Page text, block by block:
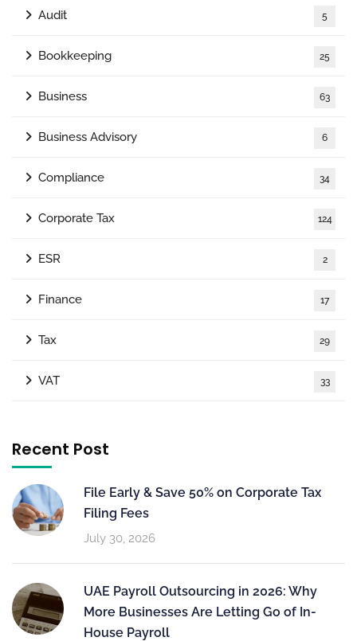
Audit 5
Bookkeeping 25
Business 63
Business Advisory 6
Compliance 34
Corporate Tax 124
ESR 2
Finance 17
Tax 29
VAT 33
Recent Post
File Early & Save 50% on Corporate Tax
Filing Fees
July 30, 2026
UAE Payroll Outsourcing in 2026: Why
More Businesses Are Letting Go of In-
House Payroll